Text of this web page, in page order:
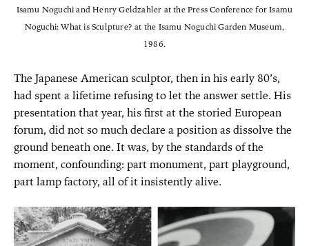
Isamu Noguchi and Henry Geldzahler at the Press Conference for Isamu
Noguchi: What is Sculpture? at the Isamu Noguchi Garden Museum,
1986.
The Japanese American sculptor, then in his early 80’s,
had spent a lifetime refusing to let the answer settle. His
presentation that year, his first at the storied European
forum, did not so much declare a position as dissolve the
ground beneath one. It was, by the standards of the
moment, confounding: part monument, part playground,
part lamp factory, all of it insistently alive.